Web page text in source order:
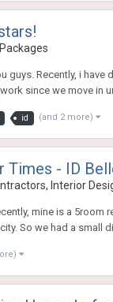
guys. Recently, i
since we move in
id (and 2 more)
Times - ID
Interior
mine is a
So we had a small